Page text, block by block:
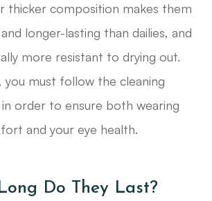
thicker composition makes them
longer-lasting than dailies, and
more resistant to drying out.
you must follow the cleaning
order to ensure both wearing
and your eye health.
Do They Last?